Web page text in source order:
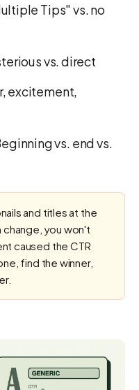
Tips" vs. no
vs. direct
excitement,
vs. end vs.
and titles at the
you won't
caused the CTR
find the winner,